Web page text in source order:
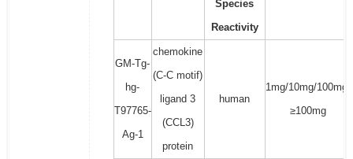
Species
Reactivity
GM-Tg-
hg-
T97765-
Ag-1
chemokine
(C-C motif)
ligand 3
(CCL3)
protein
human
1mg/10mg/100mg/
≥100mg